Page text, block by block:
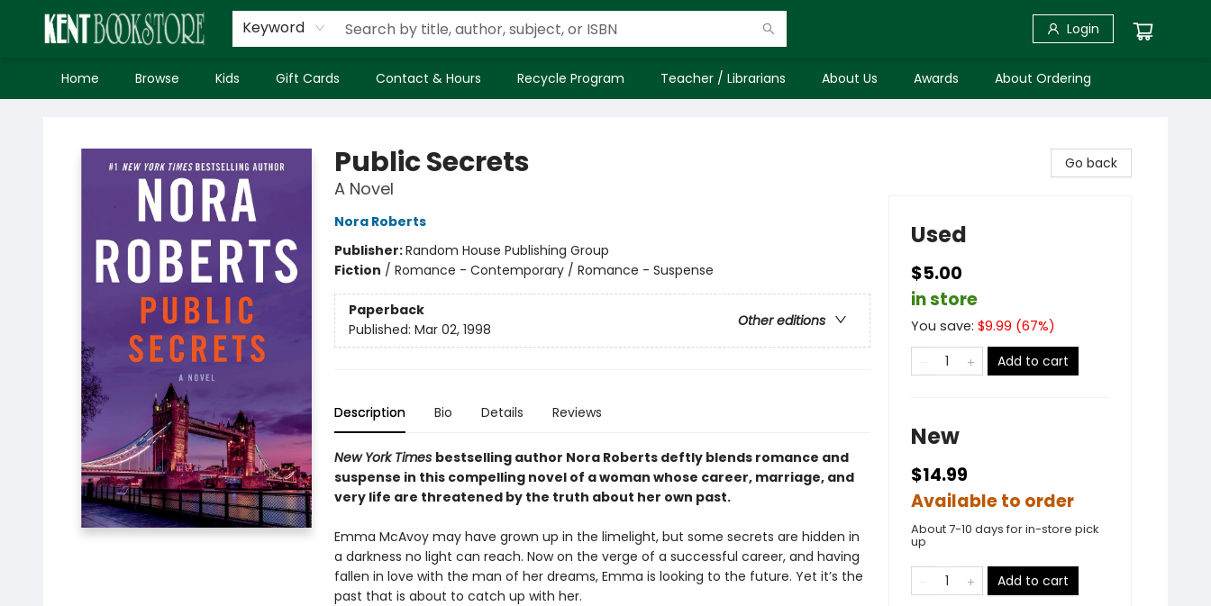
Keyword Login
Home Browse Kids Gift Cards Contact & Hours Recycle Program Teacher / Librarians About Us Awards About Ordering
Public Secrets
A Novel
Nora Roberts
Publisher:Random House Publishing Group
Fiction / Romance - Contemporary / Romance - Suspense
Paperback
Other editions
Published: Mar 02, 1998
Description Bio Details Reviews
New York Times bestselling author Nora Roberts deftly blends romance and
suspense in this compelling novel of a woman whose career, marriage, and
very life are threatened by the truth about her own past.
Emma McAvoy may have grown up in the limelight, but some secrets are hidden in
a darkness no light can reach. Now on the verge of a successful career, and having
fallen in love with the man of her dreams, Emma is looking to the future. Yet it’s the
past that is about to catch up with her.
Go back
Used
$5.00
in store
You save: $9.99 (67%)
Add to cart
New
$14.99
Available to order
About 7-10 days for in-store pick
up
Add to cart